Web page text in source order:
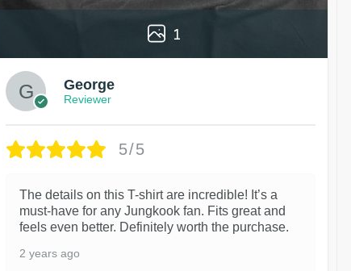
1
George
Reviewer
5/5
The details on this T-shirt are incredible! It’s a
must-have for any Jungkook fan. Fits great and
feels even better. Definitely worth the purchase.
2 years ago